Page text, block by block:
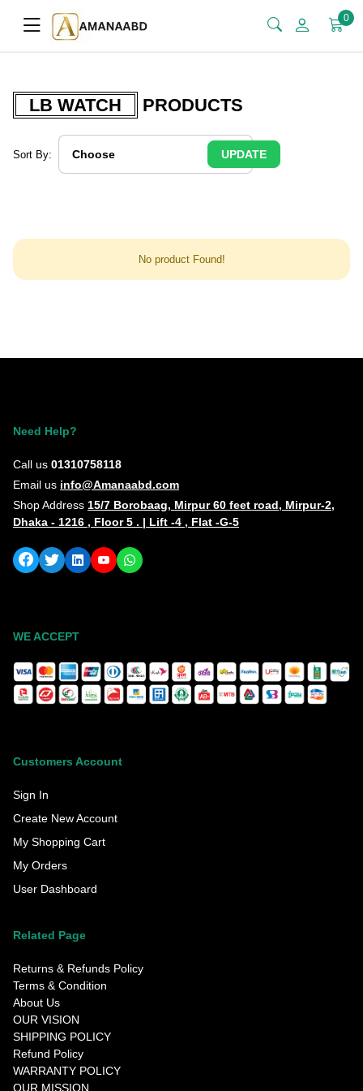
0
LB WATCH PRODUCTS
Sort By: UPDATE
No product Found!
Need Help?
Call us 01310758118
Email us info@Amanaabd.com
Shop Address 15/7 Borobaag, Mirpur 60 feet road, Mirpur-2,
Dhaka - 1216 , Floor 5 . | Lift -4 , Flat -G-5
WE ACCEPT
Customers Account
Sign In
Create New Account
My Shopping Cart
My Orders
User Dashboard
Related Page
Returns & Refunds Policy
Terms & Condition
About Us
OUR VISION
SHIPPING POLICY
Refund Policy
WARRANTY POLICY
OUR MISSION